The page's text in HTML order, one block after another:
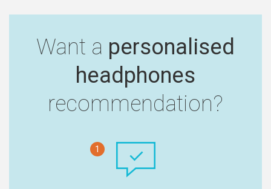
Want a personalised
headphones
recommendation?
1